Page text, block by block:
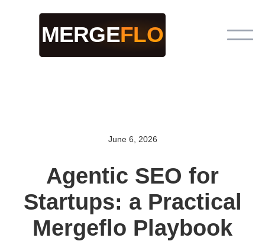
June 6, 2026
Agentic SEO for
Startups: a Practical
Mergeflo Playbook